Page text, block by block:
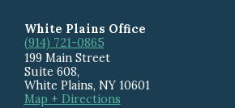
White Plains Office
(914) 721-0865
199 Main Street
Suite 608,
White Plains, NY 10601
Map + Directions